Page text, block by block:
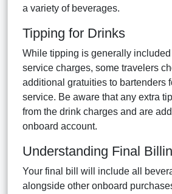
a variety of beverages.
Tipping for Drinks
While tipping is generally included
service charges, some travelers
additional gratuities to bartenders
service. Be aware that any extra
from the drink charges and are
onboard account.
Understanding Final
Your final bill will include all
alongside other onboard